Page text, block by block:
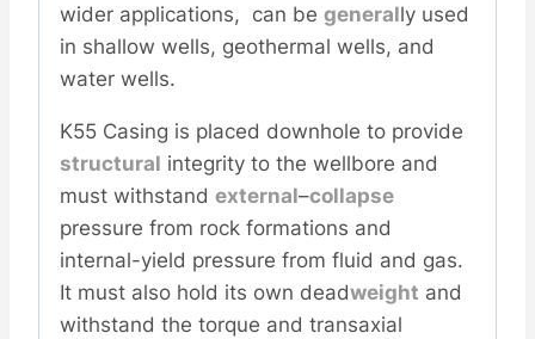
wider applications, can be generally used
in shallow wells, geothermal wells, and
water wells.
K55 Casing is placed downhole to provide
structural integrity to the wellbore and
must withstand external–collapse
pressure from rock formations and
internal-yield pressure from fluid and gas.
It must also hold its own deadweight and
withstand the torque and transaxial